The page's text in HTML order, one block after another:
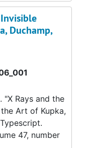
Duchamp,
"X Rays and the
Art of Kupka,
47, number